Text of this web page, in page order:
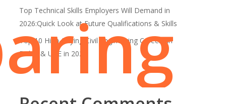
Top Technical Skills Employers Will Demand in
2026:Quick Look at Future Qualifications & Skills
Top 10 High-Paying Civil Engineering Careers in
Dubai & UAE in 2026